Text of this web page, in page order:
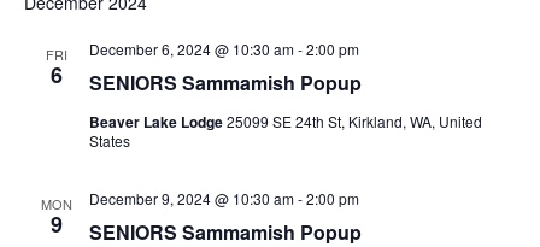
FRI
6 SENIORS Sammamish Popup
December 6, 2024 @ 10:30 am-2:00 pm
Beaver Lake Lodge25099 SE 24th St, Kirkland, WA, United
States
MON
9 SENIORS Sammamish Popup
December 9, 2024 @ 10:30 am-2:00 pm